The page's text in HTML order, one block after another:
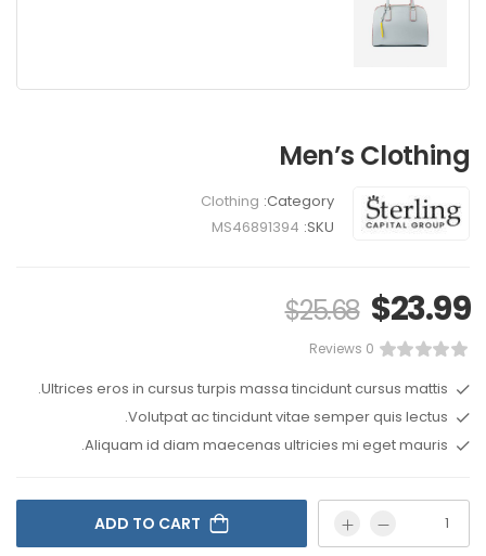
Men’s Clothing
Category:
Clothing
SKU:
MS46891394
$23.99
$25.68
0 Reviews
Ultrices eros in cursus turpis massa tincidunt cursus mattis.
Volutpat ac tincidunt vitae semper quis lectus.
Aliquam id diam maecenas ultricies mi eget mauris.
ADD TO CART